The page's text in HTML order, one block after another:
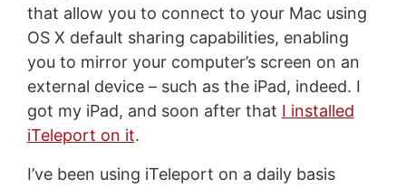
that allow you to connect to your Mac using
OS X default sharing capabilities, enabling
you to mirror your computer’s screen on an
external device – such as the iPad, indeed. I
got my iPad, and soon after that I installed
iTeleport on it.
I’ve been using iTeleport on a daily basis